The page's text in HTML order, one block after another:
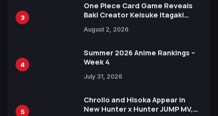
3
One Piece Card Game Reveals
Baki Creator Keisuke Itagaki
Xebec Debuts in New Booster
August 2, 2026
4
Summer 2026 Anime Rankings –
Week 4
July 31, 2026
5
Chrollo and Hisoka Appear in
New Hunter x Hunter JUMP MV,